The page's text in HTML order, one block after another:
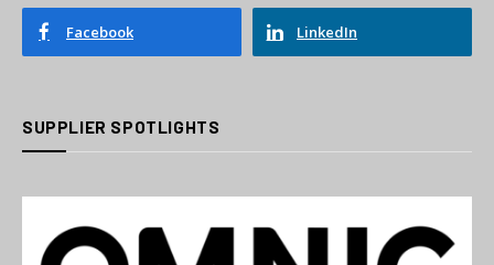
Facebook LinkedIn
SUPPLIER SPOTLIGHTS